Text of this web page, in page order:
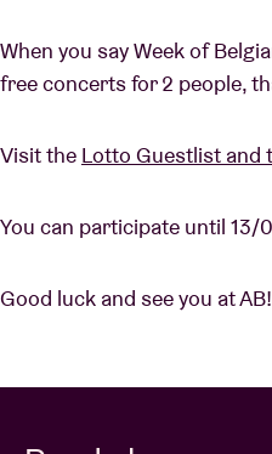
When you say Week of
free concerts for 2 people,
Visit the Lotto Guestlist and
You can participate until 13/
Good luck and see you at AB!